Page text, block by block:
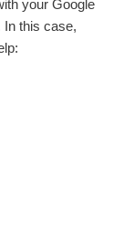
your Google
In this case,